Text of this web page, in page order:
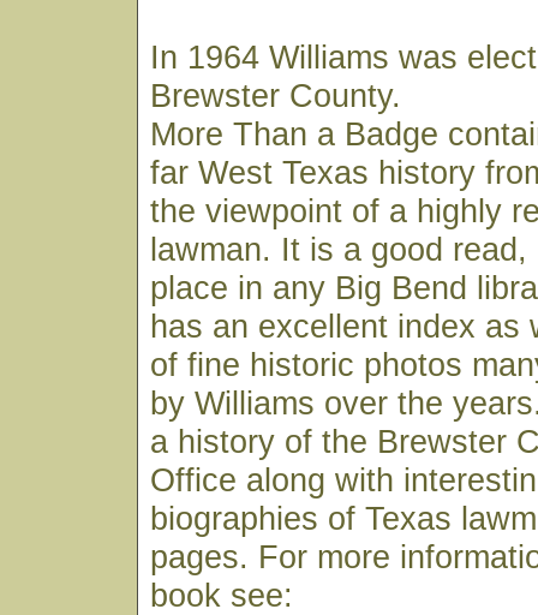
In 1964 Williams was
Brewster County.
More Than a Badge
far West Texas history
the viewpoint of a highly
lawman. It is a good read,
place in any Big Bend
has an excellent index as
of fine historic photos
by Williams over the
a history of the Brewster
Office along with
biographies of Texas
pages. For more
book see: